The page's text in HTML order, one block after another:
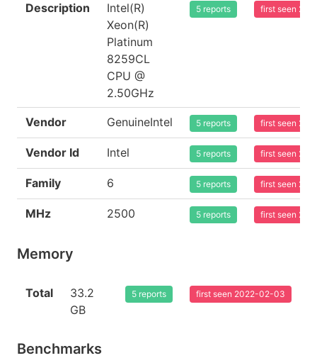
Description
Intel(R)
Xeon(R)
Platinum
8259CL
CPU @
2.50GHz
5 reports first seen
Vendor GenuineIntel 5 reports first seen
Vendor Id Intel 5 reports first seen
Family 6 5 reports first seen
MHz 2500 5 reports first seen
Memory
Total
33.2
GB
5 reports first seen 2022-02-03
Benchmarks